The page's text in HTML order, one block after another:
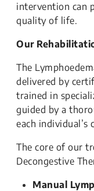
intervention can
quality of life.
Our
The
delivered by
trained in
guided by a
each individual’s
The core of our
Decongestive
Manual